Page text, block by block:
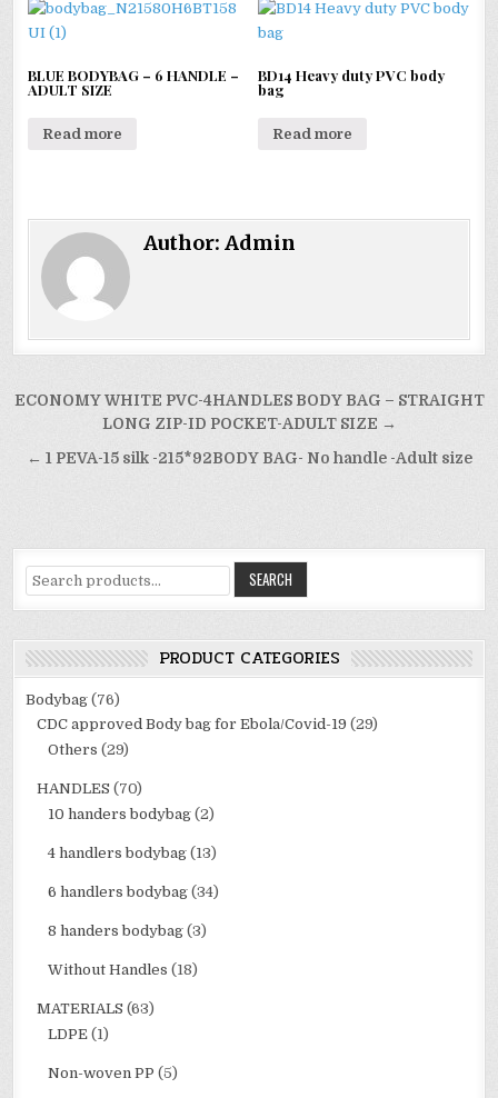
BLUE BODYBAG – 6 HANDLE –
ADULT SIZE
Read more
BD14 Heavy duty PVC body
bag
Read more
Author:Admin
Post
navigation
ECONOMY WHITE PVC-4HANDLES BODY BAG – STRAIGHT
LONG ZIP-ID POCKET-ADULT SIZE →
← 1 PEVA-15 silk -215*92BODY BAG- No handle -Adult size
Search
for:
SEARCH
PRODUCT CATEGORIES
Bodybag (76)
CDC approved Body bag for Ebola/Covid-19 (29)
Others (29)
HANDLES (70)
10 handers bodybag (2)
4 handlers bodybag (13)
6 handlers bodybag (34)
8 handers bodybag (3)
Without Handles (18)
MATERIALS (63)
LDPE (1)
Non-woven PP (5)